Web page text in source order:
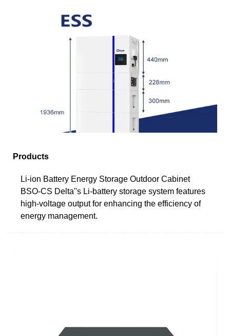
Products
Li-ion Battery Energy Storage Outdoor Cabinet
BSO-CS Delta''s Li-battery storage system features
high-voltage output for enhancing the efficiency of
energy management.